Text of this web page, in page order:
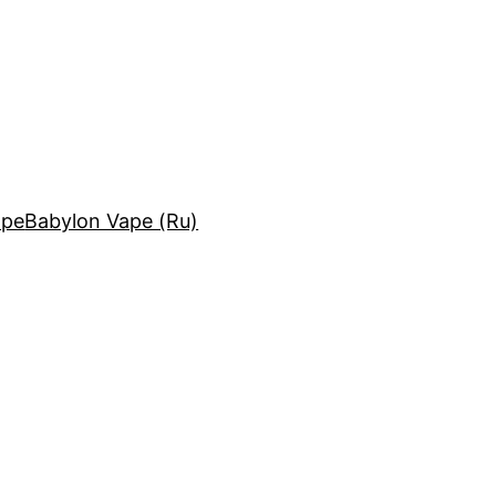
Babylon Vape (Ru)